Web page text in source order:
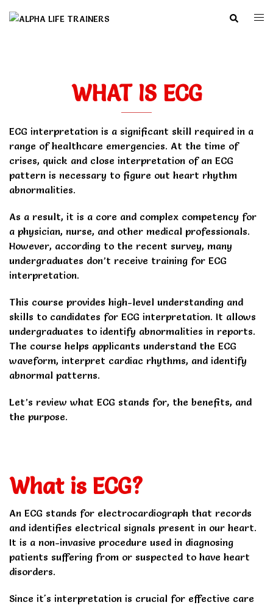
Search
WHAT IS ECG
ECG interpretation is a significant skill required in a
range of healthcare emergencies. At the time of
crises, quick and close interpretation of an ECG
pattern is necessary to figure out heart rhythm
abnormalities.
As a result, it is a core and complex competency for
a physician, nurse, and other medical professionals.
However, according to the recent survey, many
undergraduates don’t receive training for ECG
interpretation.
This course provides high-level understanding and
skills to candidates for ECG interpretation. It allows
undergraduates to identify abnormalities in reports.
The course helps applicants understand the ECG
waveform, interpret cardiac rhythms, and identify
abnormal patterns.
Let’s review what ECG stands for, the benefits, and
the purpose.
What is ECG?
An ECG stands for electrocardiograph that records
and identifies electrical signals present in our heart.
It is a non-invasive procedure used in diagnosing
patients suffering from or suspected to have heart
disorders.
Since it's interpretation is crucial for effective care